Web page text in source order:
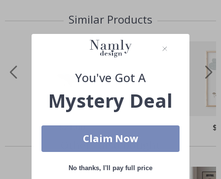
Similar Products
Special
$21.00
Others also bought
You've Got A
Mystery Deal
Claim Now
No thanks, I'll pay full price